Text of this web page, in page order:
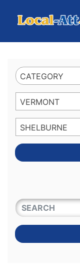
CATEGORY
VERMONT
SHELBURNE
QUICKKEYWORD